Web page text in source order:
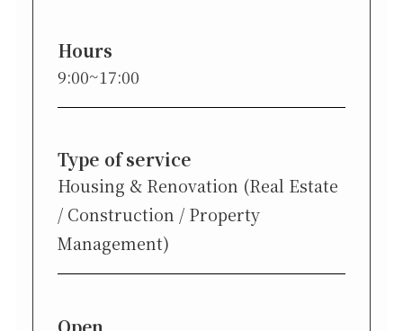
Hours
9:00~17:00
Type of service
Housing & Renovation (Real Estate
/ Construction / Property
Management)
Open